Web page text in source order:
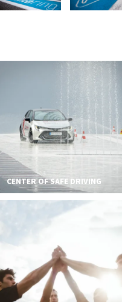
2026 EVENTS
CENTER OF SAFE DRIVING